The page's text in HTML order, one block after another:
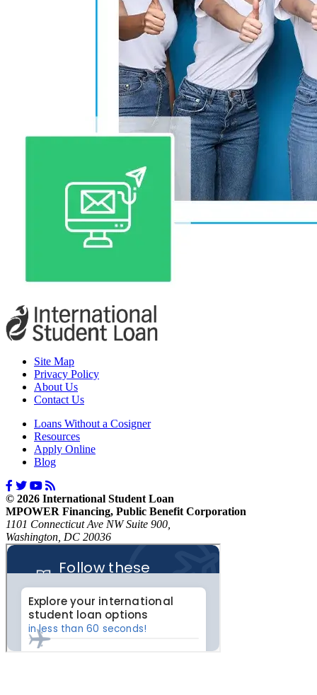
Site Map
Privacy Policy
About Us
Contact Us
Loans Without a Cosigner
Resources
Apply Online
Blog
© 2026 International Student Loan
MPOWER Financing, Public Benefit Corporation
1101 Connecticut Ave NW Suite 900,
Washington, DC 20036